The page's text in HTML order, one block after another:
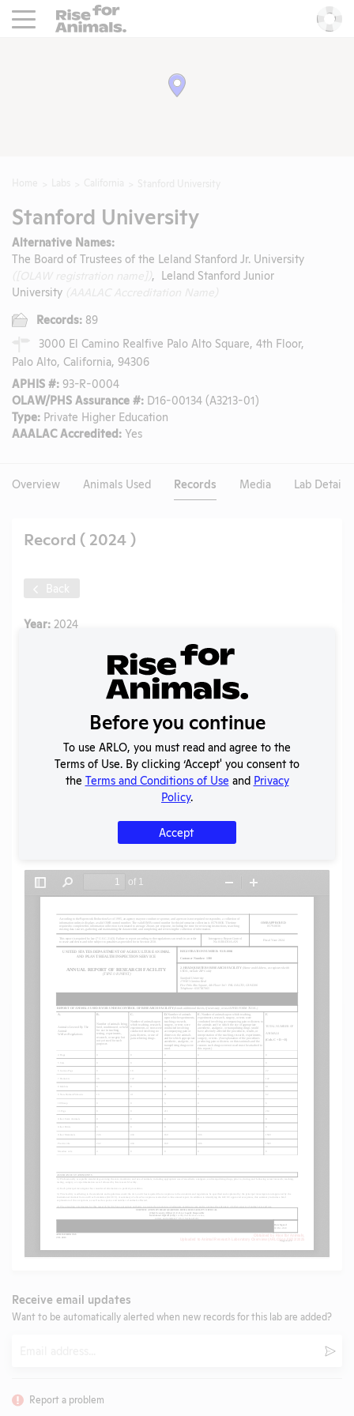
Rise For Animals.
Stanford University
Alternative Names:
The Board of Trustees of the Leland Stanford Jr. University
, Leland Stanford Junior
University
Records: 89
3000 El Camino Realfive Palo Alto Square, 4th Floor,
Palo Alto, California, 94306
APHIS #: 93-R-0004
OLAW/PHS Assurance #: D16-00134 (A3213-01)
Type: Private Higher Education
AAALAC Accredited: Yes
Overview Animals Used Records Media Lab Details
Record ( 2024 )
Back
Year: 2024
Annual Report to APHIS
06/22/2025
06/22/2025
Download File
SHARE RECORD
TwitterFacebook
Share
Receive email updates
Want to be automatically alerted when new records for this lab are added?
Report a problem
Before you continue
To use ARLO, you must read and agree to the
Terms of Use. By clicking ‘Accept' you consent to
the Terms and Conditions of Use and Privacy
Policy.
Accept